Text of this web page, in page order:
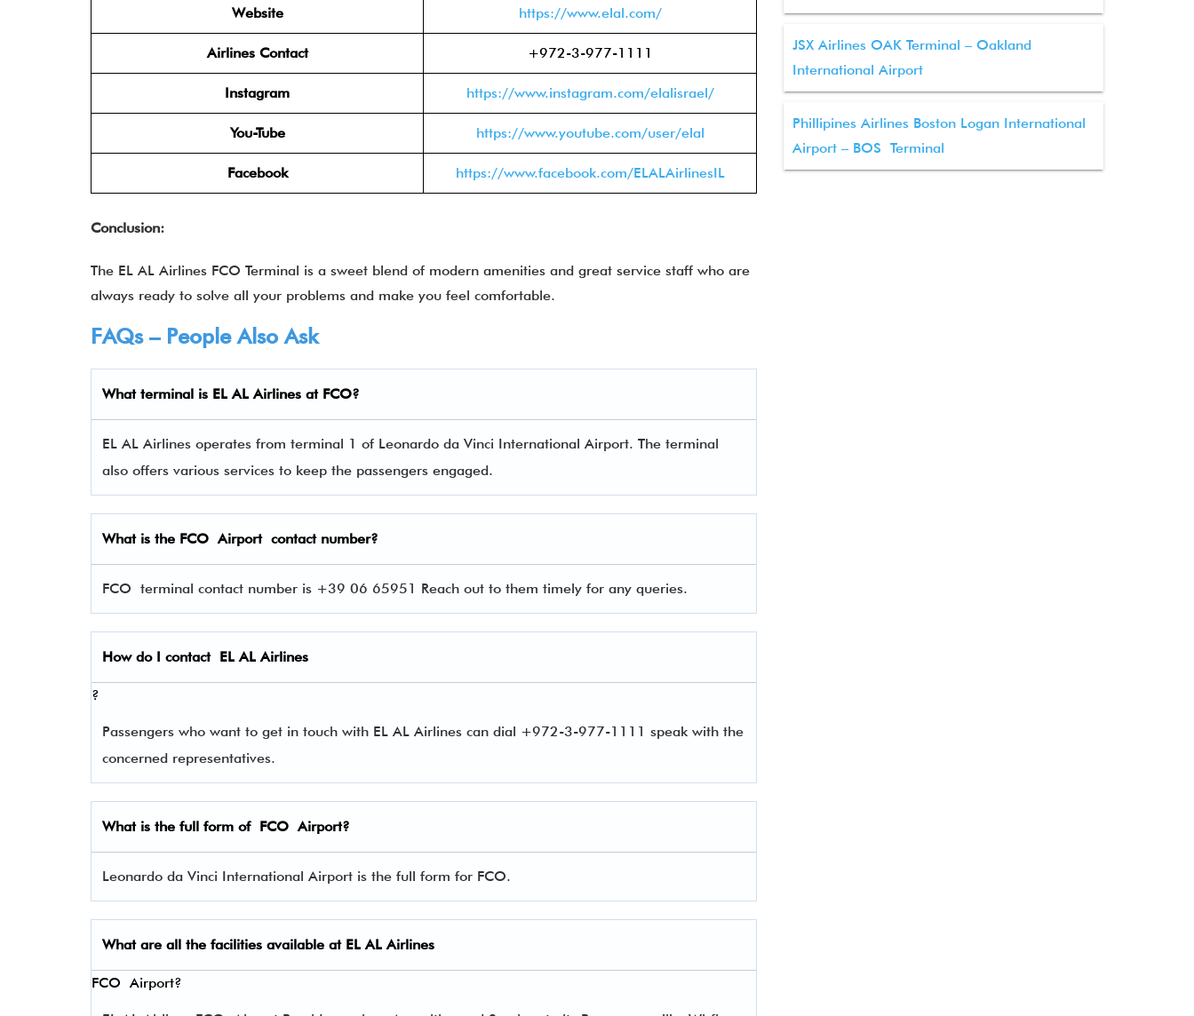
Website https://www.elal.com/
Airlines Contact +972-3-977-1111
Instagram https://www.instagram.com/elalisrael/
You-Tube https://www.youtube.com/user/elal
Facebook https://www.facebook.com/ELALAirlinesIL
Conclusion:
The EL AL Airlines FCO Terminal is a sweet blend of modern amenities and great service staff who are
always ready to solve all your problems and make you feel comfortable.
FAQs – People Also Ask
What terminal is EL AL Airlines at FCO?
EL AL Airlines operates from terminal 1 of Leonardo da Vinci International Airport. The terminal
also offers various services to keep the passengers engaged.
What is the FCOAirport contact number?
FCO terminal contact number is +39 06 65951 Reach out to them timely for any queries.
How do I contact EL AL Airlines
?
Passengers who want to get in touch with EL AL Airlines can dial +972-3-977-1111 speak with the
concerned representatives.
What is the full form of FCOAirport?
Leonardo da Vinci International Airport is the full form for FCO.
What are all the facilities available at EL AL Airlines
FCO Airport?
JSX Airlines OAK Terminal – Oakland
International Airport
Phillipines Airlines Boston Logan International
Airport – BOS Terminal